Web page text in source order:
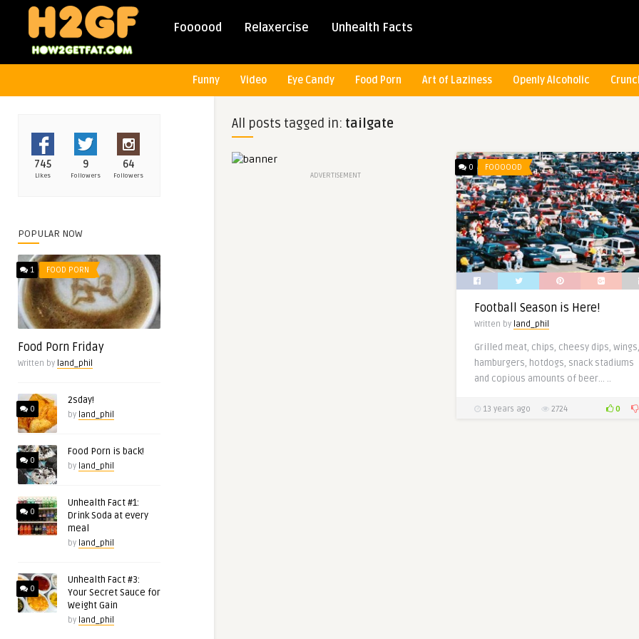
Foooood Relaxercise Unhealth Facts
Funny Video Eye Candy Food Porn Art of Laziness Openly Alcoholic
745
Likes
9
Followers
64
Followers
POPULAR NOW
1 FOOD PORN
Food Porn Friday
Written by land_phil
0
2sday!
by land_phil
0
Food Porn is back!
by land_phil
0
Unhealth Fact #1:
Drink Soda at every
meal
by land_phil
0
Unhealth Fact #3:
Your Secret Sauce for
Weight Gain
by land_phil
All posts tagged in: tailgate
ADVERTISEMENT
0 FOOOOOD
Football Season is Here!
Written by land_phil
Grilled meat, chips, cheesy dips, wings,
hamburgers, hotdogs, snack stadiums
and copious amounts of beer… ..
13 years ago 2724 0